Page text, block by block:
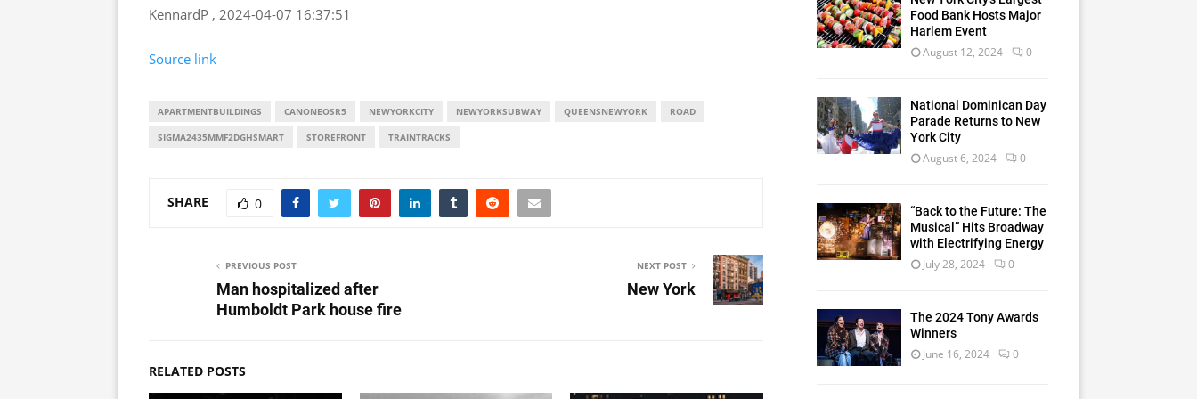
KennardP , 2024-04-07 16:37:51
Source link
APARTMENTBUILDINGS CANONEOSR5 NEWYORKCITY NEWYORKSUBWAY QUEENSNEWYORK ROAD
SIGMA2435MMF2DGHSMART STOREFRONT TRAINTRACKS
SHARE 0
PREVIOUS POST
Man hospitalized after
Humboldt Park house fire
NEXT POST
New York
RELATED POSTS
Food Bank Hosts Major
Harlem Event
August 12, 2024 0
National Dominican Day
Parade Returns to New
York City
August 6, 2024 0
“Back to the Future: The
Musical” Hits Broadway
with Electrifying Energy
July 28, 2024 0
The 2024 Tony Awards
Winners
June 16, 2024 0